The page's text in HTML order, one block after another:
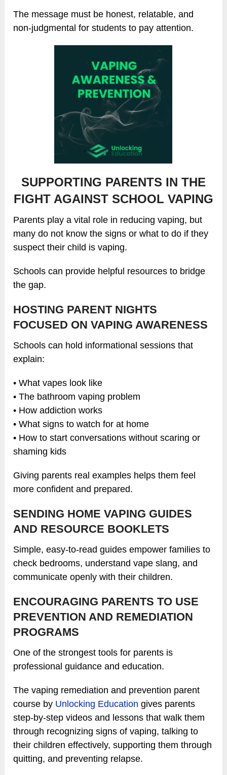
The message must be honest, relatable, and
non-judgmental for students to pay attention.
SUPPORTING PARENTS IN THE
FIGHT AGAINST SCHOOL VAPING
Parents play a vital role in reducing vaping, but
many do not know the signs or what to do if they
suspect their child is vaping.
Schools can provide helpful resources to bridge
the gap.
HOSTING PARENT NIGHTS
FOCUSED ON VAPING AWARENESS
Schools can hold informational sessions that
explain:
• What vapes look like
• The bathroom vaping problem
• How addiction works
• What signs to watch for at home
• How to start conversations without scaring or
shaming kids
Giving parents real examples helps them feel
more confident and prepared.
SENDING HOME VAPING GUIDES
AND RESOURCE BOOKLETS
Simple, easy-to-read guides empower families to
check bedrooms, understand vape slang, and
communicate openly with their children.
ENCOURAGING PARENTS TO USE
PREVENTION AND REMEDIATION
PROGRAMS
One of the strongest tools for parents is
professional guidance and education.
The vaping remediation and prevention parent
course by Unlocking Education gives parents
step-by-step videos and lessons that walk them
through recognizing signs of vaping, talking to
their children effectively, supporting them through
quitting, and preventing relapse.